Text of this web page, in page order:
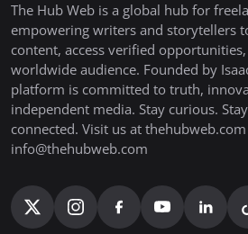
The Hub Web is a global hub for
empowering writers and storytellers
content, access verified
worldwide audience. Founded by
platform is committed to truth,
independent media. Stay curious.
connected. Visit us at
info@thehubweb.com